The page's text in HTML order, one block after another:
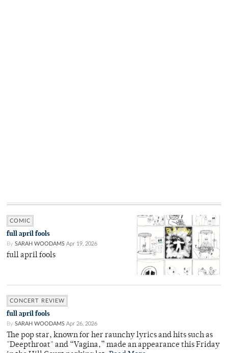
COMIC
full april fools
By SARAH WOODAMS Apr 19, 2026
full april fools
CONCERT REVIEW
full april fools
By SARAH WOODAMS Apr 26, 2026
The pop star, known for her raunchy lyrics and hits such as
"Deepthroat" and “Vagina,” made an appearance this Friday